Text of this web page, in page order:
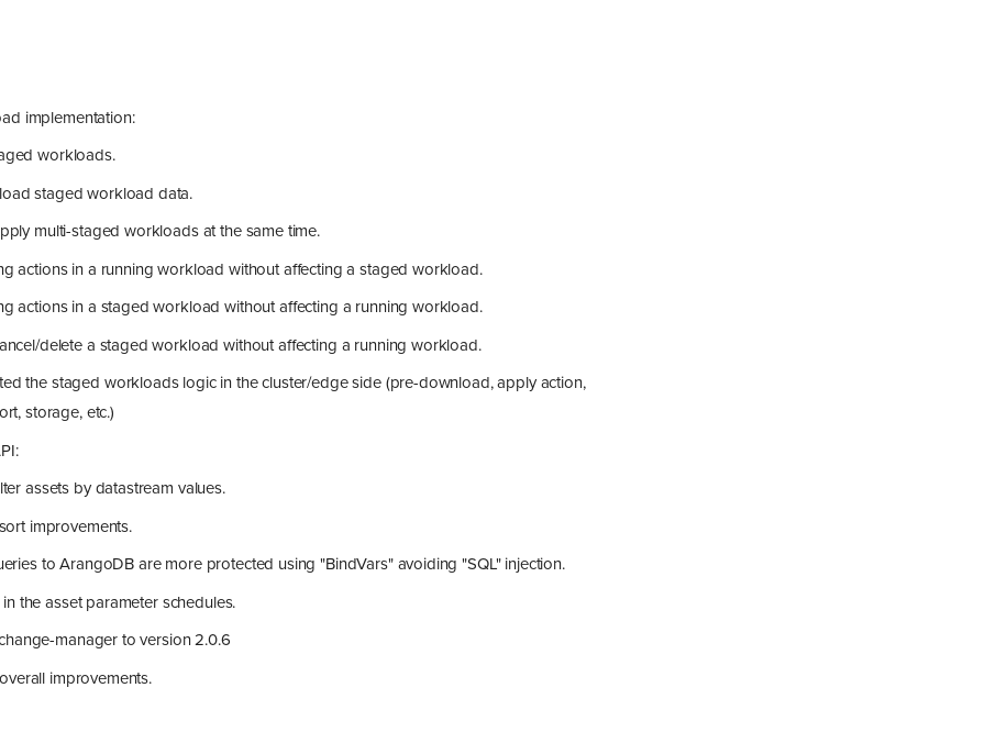
implementation:
workloads.
staged workload data.
multi-staged workloads at the same time.
actions in a running workload without affecting a staged workload.
actions in a staged workload without affecting a running workload.
delete a staged workload without affecting a running workload.
the staged workloads logic in the cluster/edge side (pre-download, apply action,
storage, etc.)
assets by datastream values.
improvements.
to ArangoDB are more protected using "BindVars" avoiding "SQL" injection.
the asset parameter schedules.
manager to version 2.0.6
improvements.